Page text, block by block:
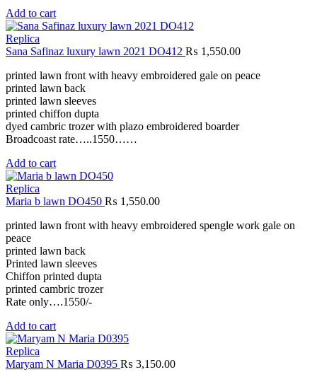
Add to cart
Replica
Sana Safinaz luxury lawn 2021 DO412 ₨ 1,550.00
printed lawn front with heavy embroidered gale on peace
printed lawn back
printed lawn sleeves
printed chiffon dupta
dyed cambric trozer with plazo embroidered boarder
Broadcoast rate…..1550……
Add to cart
Replica
Maria b lawn DO450 ₨ 1,550.00
printed lawn front with heavy embroidered spengle work gale on
peace
printed lawn back
Printed lawn sleeves
Chiffon printed dupta
printed cambric trozer
Rate only….1550/-
Add to cart
Replica
Maryam N Maria D0395 ₨ 3,150.00